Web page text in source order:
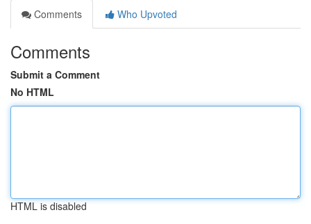
Comments
Who Upvoted
Comments
Submit a Comment
No HTML
HTML is disabled